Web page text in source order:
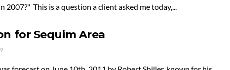
This is a question a client asked me today,...
for Sequim Area
9